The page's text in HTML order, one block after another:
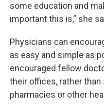
some education and
important this is,” she
Physicians can
as easy and simple as
encouraged fellow
their offices, rather
pharmacies or other